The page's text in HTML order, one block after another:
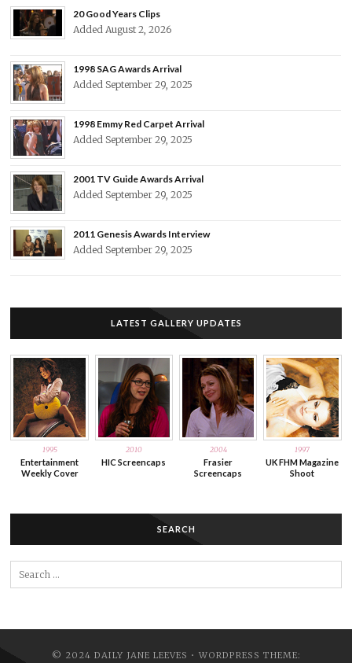
20 Good Years Clips
Added August 2, 2026
1998 SAG Awards Arrival
Added September 29, 2025
1998 Emmy Red Carpet Arrival
Added September 29, 2025
2001 TV Guide Awards Arrival
Added September 29, 2025
2011 Genesis Awards Interview
Added September 29, 2025
LATEST GALLERY UPDATES
1995
Entertainment
Weekly Cover
2010
HIC Screencaps
2004
Frasier
Screencaps
1997
UK FHM Magazine
Shoot
SEARCH
© 2024 DAILY JANE LEEVES • WORDPRESS THEME: